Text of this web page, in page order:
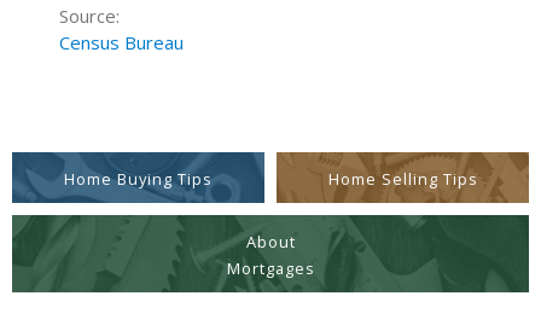
Source:
Census Bureau
Home Buying Tips Home Selling Tips
About
Mortgages